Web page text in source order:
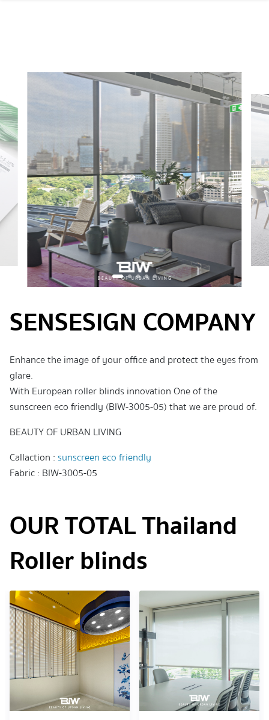
SENSESIGN COMPANY
Enhance the image of your office and protect the eyes from
glare.
With European roller blinds innovation One of the
sunscreen eco friendly (BIW-3005-05) that we are proud of.
BEAUTY OF URBAN LIVING
Callaction : sunscreen eco friendly
Fabric : BIW-3005-05
OUR TOTAL Thailand
Roller blinds